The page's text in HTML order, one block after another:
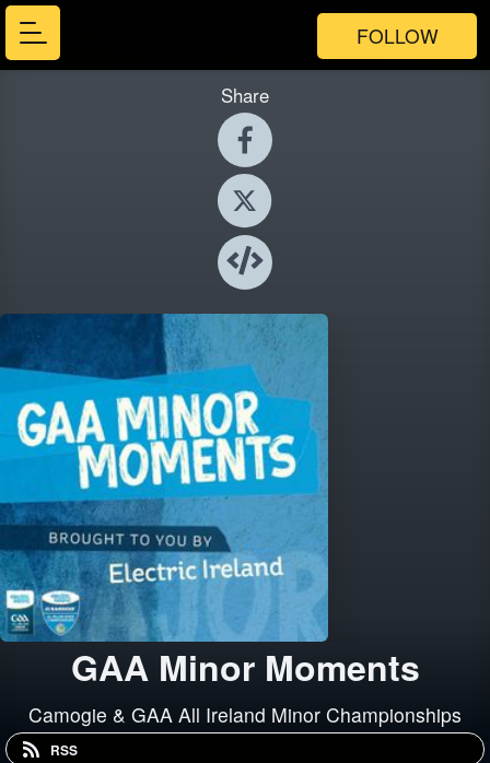
FOLLOW
Share
GAA Minor Moments
Camogie & GAA All Ireland Minor Championships
RSS